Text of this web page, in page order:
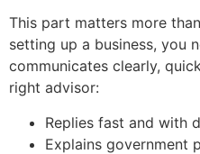
This part matters more
setting up a business, you
communicates clearly,
right advisor:
Replies fast and with
Explains government